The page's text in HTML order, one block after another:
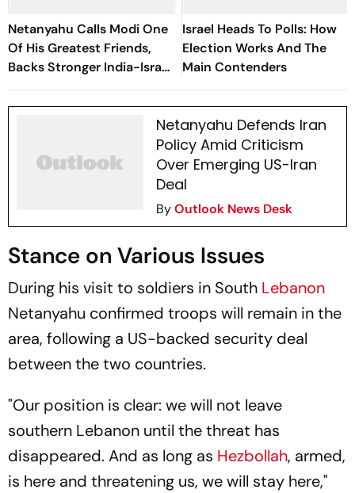
Netanyahu Calls Modi One
Of His Greatest Friends,
Backs Stronger India-Israel
Ties
Israel Heads To Polls: How
Election Works And The
Main Contenders
Netanyahu Defends Iran
Policy Amid Criticism
Over Emerging US-Iran
Deal
ByOutlook News Desk
Stance on Various Issues
During his visit to soldiers in South Lebanon
Netanyahu confirmed troops will remain in the
area, following a US-backed security deal
between the two countries.
"Our position is clear: we will not leave
southern Lebanon until the threat has
disappeared. And as long as Hezbollah, armed,
is here and threatening us, we will stay here,"